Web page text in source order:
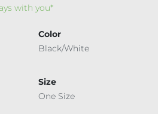
with you*
Color
Black/White
Size
One Size